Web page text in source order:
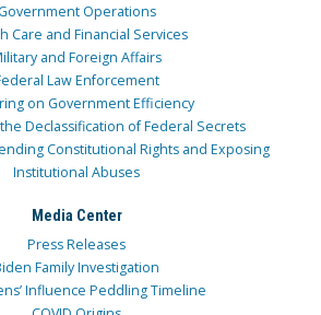
Government Operations
Care and Financial Services
and Foreign Affairs
Law Enforcement
on Government Efficiency
Declassification of Federal Secrets
Constitutional Rights and Exposing
Institutional Abuses
Media Center
Press Releases
Family Investigation
Influence Peddling Timeline